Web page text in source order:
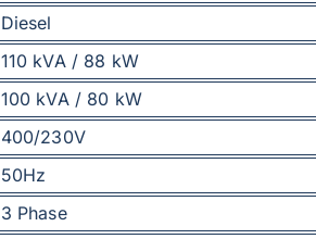
Diesel
110 kVA / 88 kW
100 kVA / 80 kW
400/230V
50Hz
3 Phase